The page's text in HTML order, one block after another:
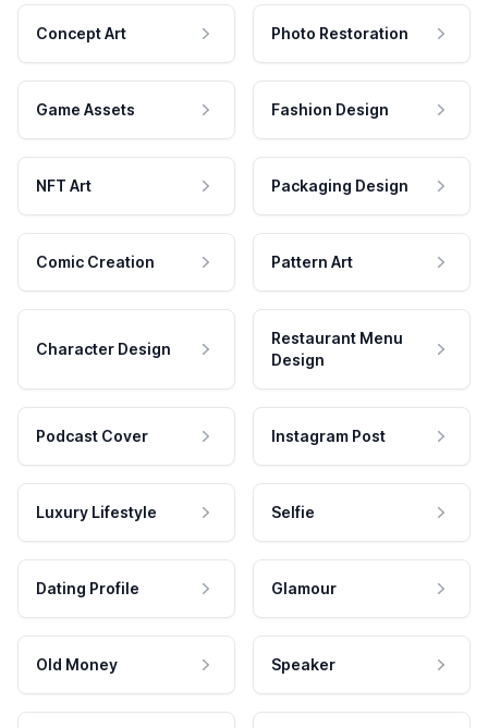
Concept Art Photo Restoration
Game Assets Fashion Design
NFT Art Packaging Design
Comic Creation Pattern Art
Character Design
Restaurant Menu
Design
Podcast Cover Instagram Post
Luxury Lifestyle Selfie
Dating Profile Glamour
Old Money Speaker